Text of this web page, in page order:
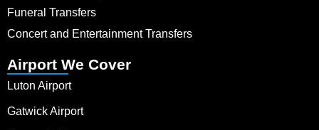
Funeral Transfers
Concert and Entertainment Transfers
Airport We Cover
Luton Airport
Gatwick Airport